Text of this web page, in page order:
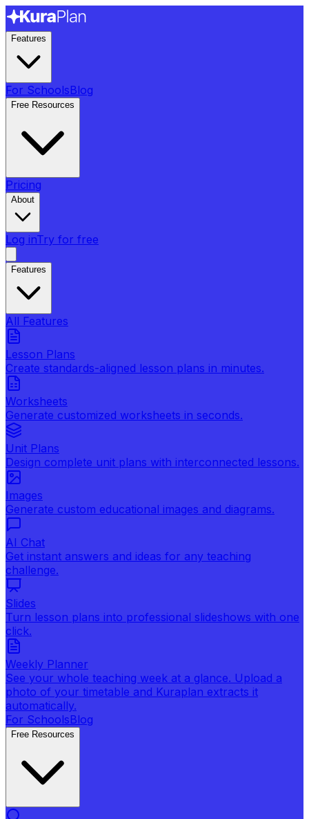
Features
For SchoolsBlog
Free Resources
Pricing
About
Log inTry for free
Features
All Features
Lesson Plans
Create standards-aligned lesson plans in minutes.
Worksheets
Generate customized worksheets in seconds.
Unit Plans
Design complete unit plans with interconnected lessons.
Images
Generate custom educational images and diagrams.
AI Chat
Get instant answers and ideas for any teaching
challenge.
Slides
Turn lesson plans into professional slideshows with one
click.
Weekly Planner
See your whole teaching week at a glance. Upload a
photo of your timetable and Kuraplan extracts it
automatically.
For SchoolsBlog
Free Resources